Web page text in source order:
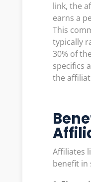
link, the
earns a
This
typically
30% of
specifics
the
Affiliates
benefit in